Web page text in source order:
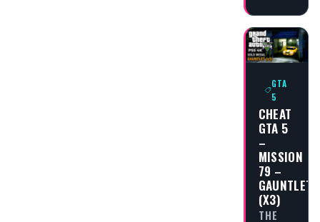
GTA
5
CHEAT
GTA 5
–
MISSION
79 –
GAUNTLET
(X3)
THE